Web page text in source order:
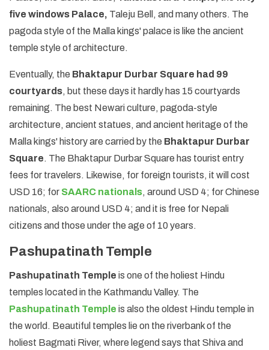
five windows Palace, Taleju Bell, and many others. The
pagoda style of the Malla kings' palace is like the ancient
temple style of architecture.
Eventually, the Bhaktapur Durbar Square had 99
courtyards, but these days it hardly has 15 courtyards
remaining. The best Newari culture, pagoda-style
architecture, ancient statues, and ancient heritage of the
Malla kings' history are carried by the Bhaktapur Durbar
Square. The Bhaktapur Durbar Square has tourist entry
fees for travelers. Likewise, for foreign tourists, it will cost
USD 16; for SAARC nationals, around USD 4; for Chinese
nationals, also around USD 4; and it is free for Nepali
citizens and those under the age of 10 years.
Pashupatinath Temple
Pashupatinath Temple is one of the holiest Hindu
temples located in the Kathmandu Valley. The
Pashupatinath Temple is also the oldest Hindu temple in
the world. Beautiful temples lie on the riverbank of the
holiest Bagmati River, where legend says that Shiva and